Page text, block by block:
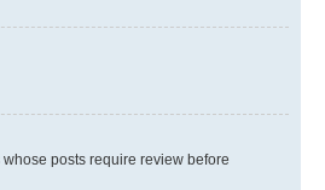
posts require review before